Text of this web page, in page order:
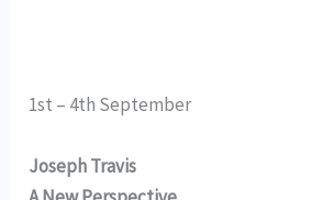
1st – 4th September
Joseph Travis